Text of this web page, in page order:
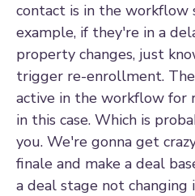
contact is in the workflow
example, if they're in a
property changes, just
trigger re-enrollment.
active in the workflow
in this case. Which is
you. We're gonna get
finale and make a deal
a deal stage not